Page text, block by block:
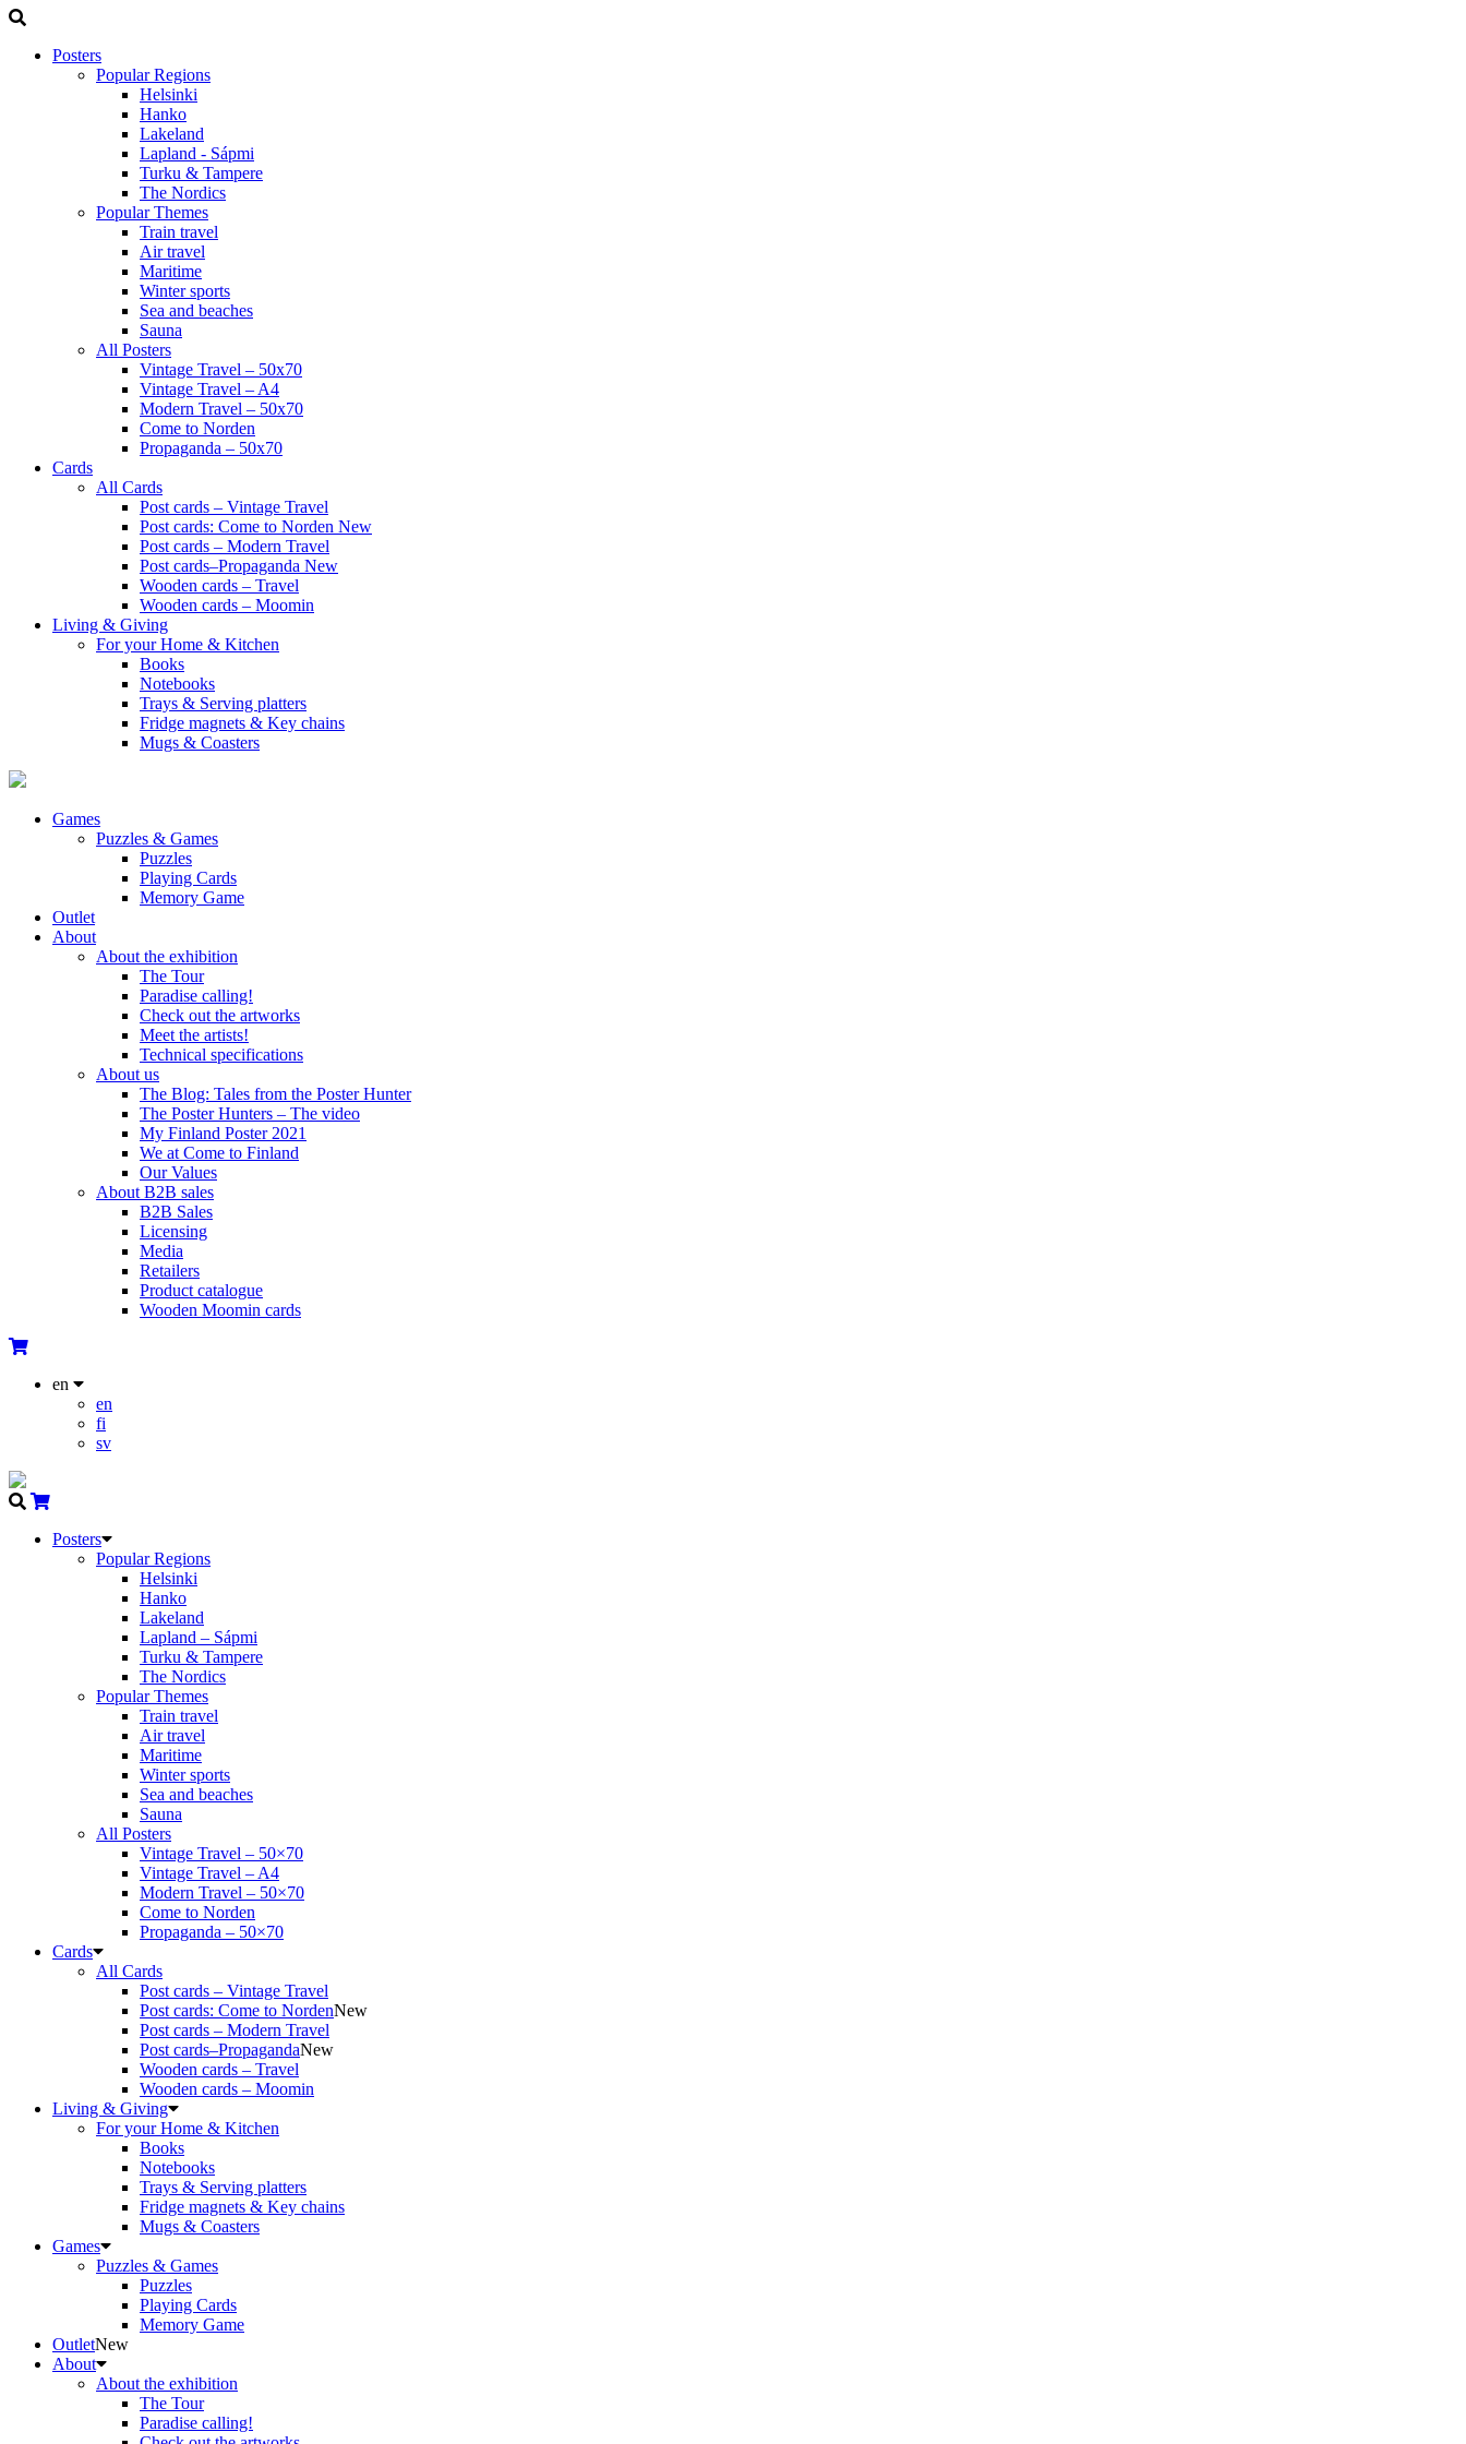
Posters
Popular Regions
Helsinki
Hanko
Lakeland
Lapland - Sápmi
Turku & Tampere
The Nordics
Popular Themes
Train travel
Air travel
Maritime
Winter sports
Sea and beaches
Sauna
All Posters
Vintage Travel – 50x70
Vintage Travel – A4
Modern Travel – 50x70
Come to Norden
Propaganda – 50x70
Cards
All Cards
Post cards – Vintage Travel
Post cards: Come to Norden New
Post cards – Modern Travel
Post cards–Propaganda New
Wooden cards – Travel
Wooden cards – Moomin
Living & Giving
For your Home & Kitchen
Books
Notebooks
Trays & Serving platters
Fridge magnets & Key chains
Mugs & Coasters
Games
Puzzles & Games
Puzzles
Playing Cards
Memory Game
Outlet
About
About the exhibition
The Tour
Paradise calling!
Check out the artworks
Meet the artists!
Technical specifications
About us
The Blog: Tales from the Poster Hunter
The Poster Hunters – The video
My Finland Poster 2021
We at Come to Finland
Our Values
About B2B sales
B2B Sales
Licensing
Media
Retailers
Product catalogue
Wooden Moomin cards
en
en
fi
sv
Posters
Popular Regions
Helsinki
Hanko
Lakeland
Lapland – Sápmi
Turku & Tampere
The Nordics
Popular Themes
Train travel
Air travel
Maritime
Winter sports
Sea and beaches
Sauna
All Posters
Vintage Travel – 50×70
Vintage Travel – A4
Modern Travel – 50×70
Come to Norden
Propaganda – 50×70
Cards
All Cards
Post cards – Vintage Travel
Post cards: Come to NordenNew
Post cards – Modern Travel
Post cards–PropagandaNew
Wooden cards – Travel
Wooden cards – Moomin
Living & Giving
For your Home & Kitchen
Books
Notebooks
Trays & Serving platters
Fridge magnets & Key chains
Mugs & Coasters
Games
Puzzles & Games
Puzzles
Playing Cards
Memory Game
OutletNew
About
About the exhibition
The Tour
Paradise calling!